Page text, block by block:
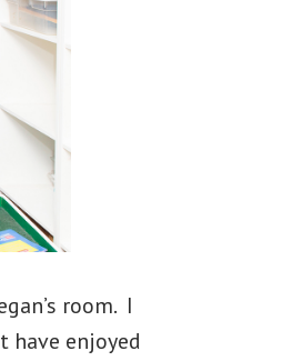
room. I
have enjoyed